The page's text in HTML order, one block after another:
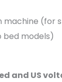
machine (for
bed models)
and US